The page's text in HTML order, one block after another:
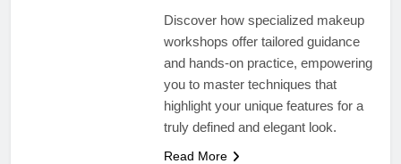
Discover how specialized makeup
workshops offer tailored guidance
and hands-on practice, empowering
you to master techniques that
highlight your unique features for a
truly defined and elegant look.
Read More